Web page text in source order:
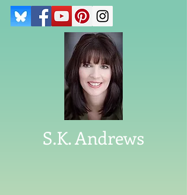
S.K. Andrews